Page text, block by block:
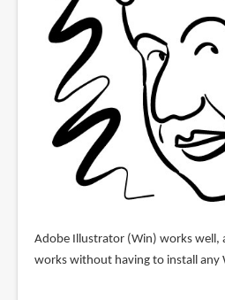
Adobe Illustrator (Win) works well,
works without having to install any